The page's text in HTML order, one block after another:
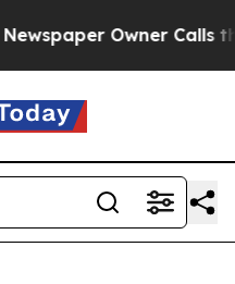
Owner Calls the